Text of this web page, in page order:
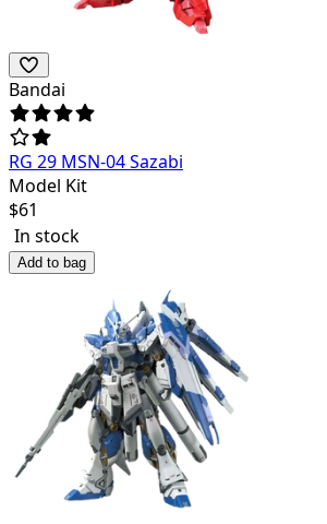
Bandai
RG 29 MSN-04 Sazabi
Model Kit
$61
In stock
Add to bag